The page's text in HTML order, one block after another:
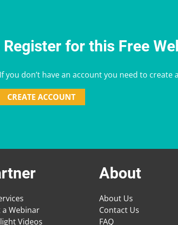
for this Free
you don’t have an account you need to create
CREATE ACCOUNT
a Webinar
Videos
About
About Us
Contact Us
FAQ